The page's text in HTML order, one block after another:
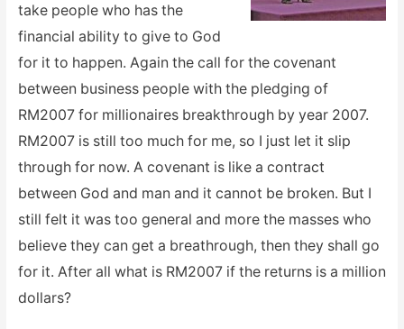
take people who has the
financial ability to give to God
for it to happen. Again the call for the covenant
between business people with the pledging of
RM2007 for millionaires breakthrough by year 2007.
RM2007 is still too much for me, so I just let it slip
through for now. A covenant is like a contract
between God and man and it cannot be broken. But I
still felt it was too general and more the masses who
believe they can get a breathrough, then they shall go
for it. After all what is RM2007 if the returns is a million
dollars?